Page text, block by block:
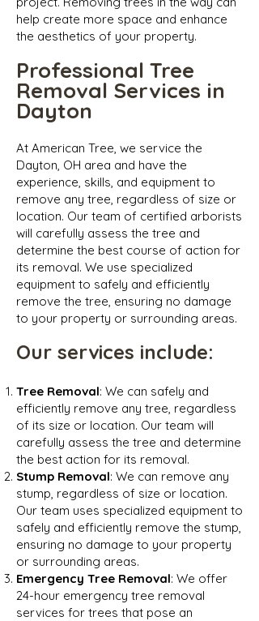
help create more space and enhance
the aesthetics of your property.
Professional Tree
Removal Services in
Dayton
At American Tree, we service the
Dayton, OH area and have the
experience, skills, and equipment to
remove any tree, regardless of size or
location. Our team of certified arborists
will carefully assess the tree and
determine the best course of action for
its removal. We use specialized
equipment to safely and efficiently
remove the tree, ensuring no damage
to your property or surrounding areas.
Our services include:
Tree Removal: We can safely and
efficiently remove any tree, regardless
of its size or location. Our team will
carefully assess the tree and determine
the best action for its removal.
Stump Removal: We can remove any
stump, regardless of size or location.
Our team uses specialized equipment to
safely and efficiently remove the stump,
ensuring no damage to your property
or surrounding areas.
Emergency Tree Removal: We offer
24-hour emergency tree removal
services for trees that pose an